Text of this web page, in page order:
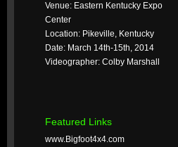
Venue: Eastern Kentucky Expo
Center
Location: Pikeville, Kentucky
Date: March 14th-15th, 2014
Videographer: Colby Marshall
Featured Links
www.Bigfoot4x4.com